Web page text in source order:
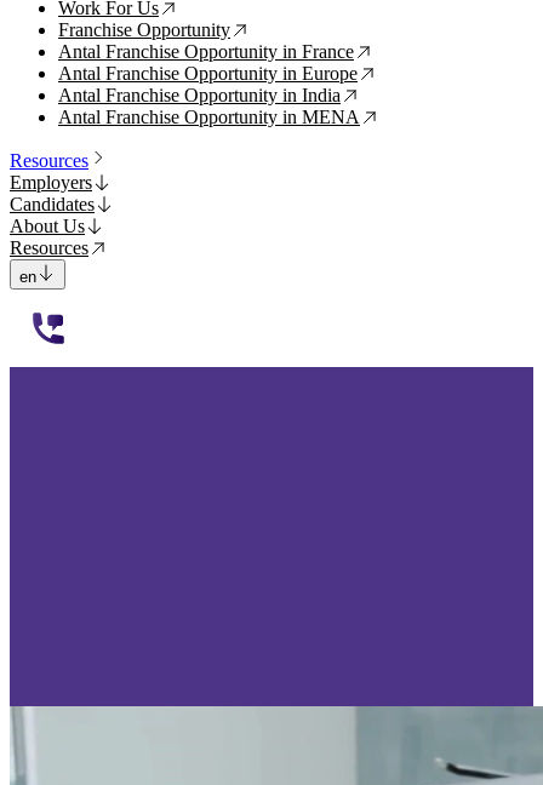
Work For Us ↗
Franchise Opportunity ↗
Antal Franchise Opportunity in France ↗
Antal Franchise Opportunity in Europe ↗
Antal Franchise Opportunity in India ↗
Antal Franchise Opportunity in MENA ↗
Resources
Employers
Candidates
About Us
Resources
en